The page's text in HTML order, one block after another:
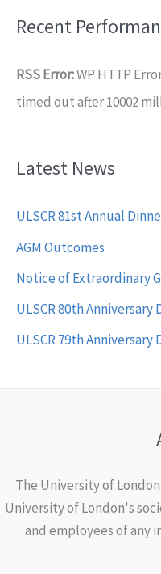
Recent
RSS Error:WP HTTP
timed out after 10002
Latest News
ULSCR 81st Annual
AGM Outcomes
Notice of Extraordinary
ULSCR 80th Anniversary
ULSCR 79th Anniversary
The University of
University of London's
and employees of any